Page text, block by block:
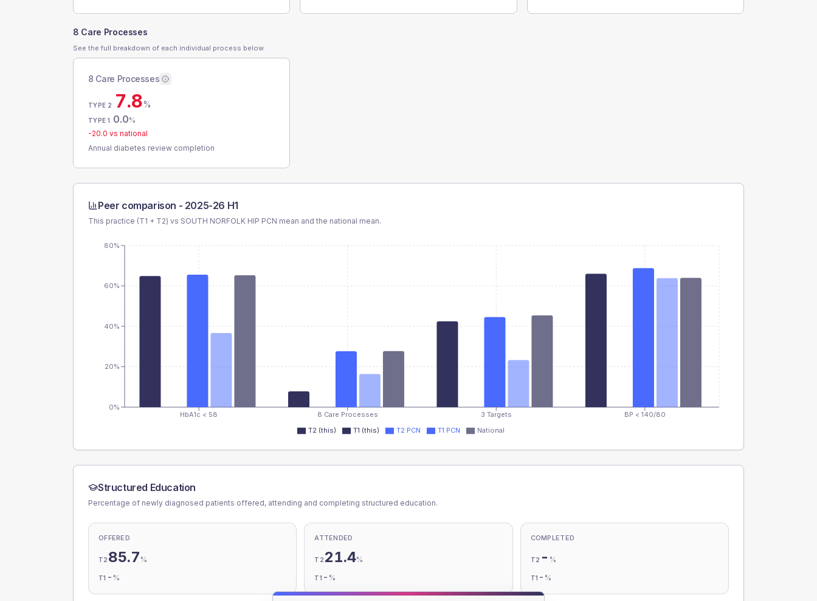
8 Care Processes
See the full breakdown of each individual process below.
8 Care Processes
TYPE 2 7.8%
TYPE 1 0.0%
-20.0 vs national
Annual diabetes review completion
Peer comparison - 2025-26 H1
This practice (T1 + T2) vs SOUTH NORFOLK HIP PCN mean and the national mean.
HbA1c < 58 8 Care Processes 3 Targets BP < 140/80
0%
20%
40%
60%
80%
T2 (this) T1 (this) T2 PCN T1 PCN National
Structured Education
Percentage of newly diagnosed patients offered, attending and completing structured education.
OFFERED
T2 85.7 %
T1 - %
ATTENDED
T2 21.4%
T1 - %
COMPLETED
T2 - %
T1 - %